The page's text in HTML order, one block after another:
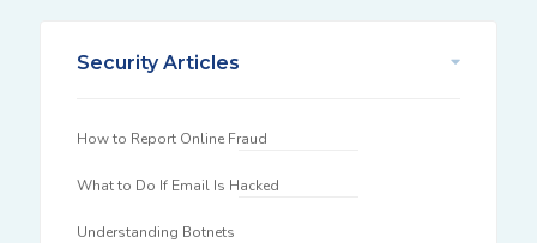
Security Articles
How to Report Online Fraud
What to Do If Email Is Hacked
Understanding Botnets